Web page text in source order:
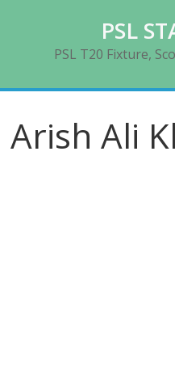
PSL
PSL T20 Fixture,
Arish Ali